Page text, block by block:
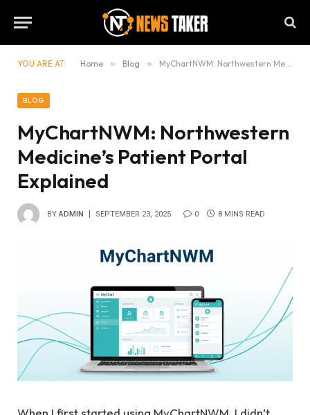
YOU ARE AT: Home » Blog » MyChartNWM: Northwestern Medicine’s Patient Portal Explained
BLOG
MyChartNWM: Northwestern
Medicine’s Patient Portal
Explained
BY ADMIN SEPTEMBER 23, 2025 0 8 MINS READ